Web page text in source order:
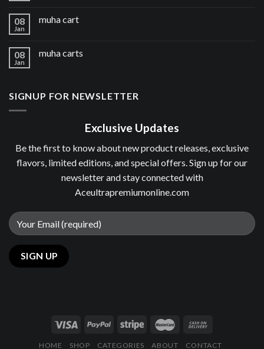
08
Jan
muha cart
08
Jan
muha carts
SIGNUP FOR NEWSLETTER
Exclusive Updates
Be the first to know about new product releases, exclusive
flavors, limited editions, and special offers. Sign up for our
newsletter and stay connected with
Aceultrapremiumonline.com
HOME SHOP CATEGORIES ABOUT
CONTACT